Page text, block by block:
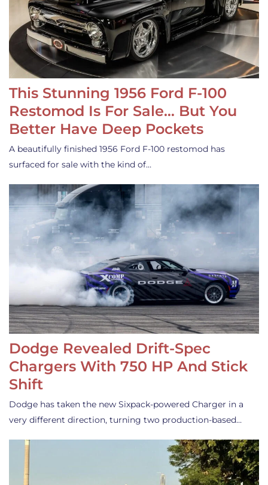
This Stunning 1956 Ford F-100
Restomod Is For Sale… But You
Better Have Deep Pockets
A beautifully finished 1956 Ford F-100 restomod has
surfaced for sale with the kind of…
Dodge Revealed Drift-Spec
Chargers With 750 HP And Stick
Shift
Dodge has taken the new Sixpack-powered Charger in a
very different direction, turning two production-based…